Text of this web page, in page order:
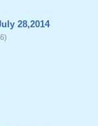
28,2014